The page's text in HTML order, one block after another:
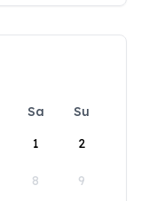
Sa
Su
1
2
8 9